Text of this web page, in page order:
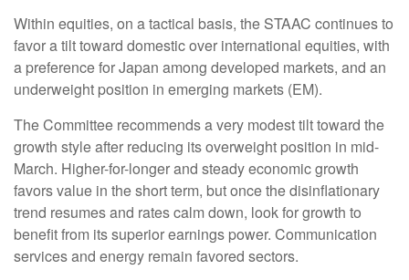
Within equities, on a tactical basis, the STAAC continues to
favor a tilt toward domestic over international equities, with
a preference for Japan among developed markets, and an
underweight position in emerging markets (EM).
The Committee recommends a very modest tilt toward the
growth style after reducing its overweight position in mid-
March. Higher-for-longer and steady economic growth
favors value in the short term, but once the disinflationary
trend resumes and rates calm down, look for growth to
benefit from its superior earnings power. Communication
services and energy remain favored sectors.